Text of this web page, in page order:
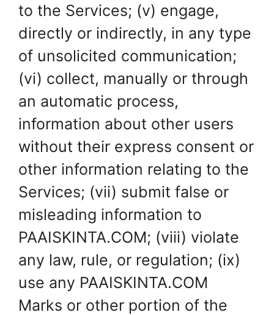
to the Services; (v) engage,
directly or indirectly, in any type
of unsolicited communication;
(vi) collect, manually or through
an automatic process,
information about other users
without their express consent or
other information relating to the
Services; (vii) submit false or
misleading information to
PAAISKINTA.COM; (viii) violate
any law, rule, or regulation; (ix)
use any PAAISKINTA.COM
Marks or other portion of the